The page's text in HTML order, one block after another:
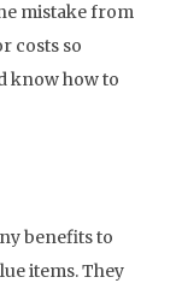
mistake from
costs so
know how to
benefits to
items. They